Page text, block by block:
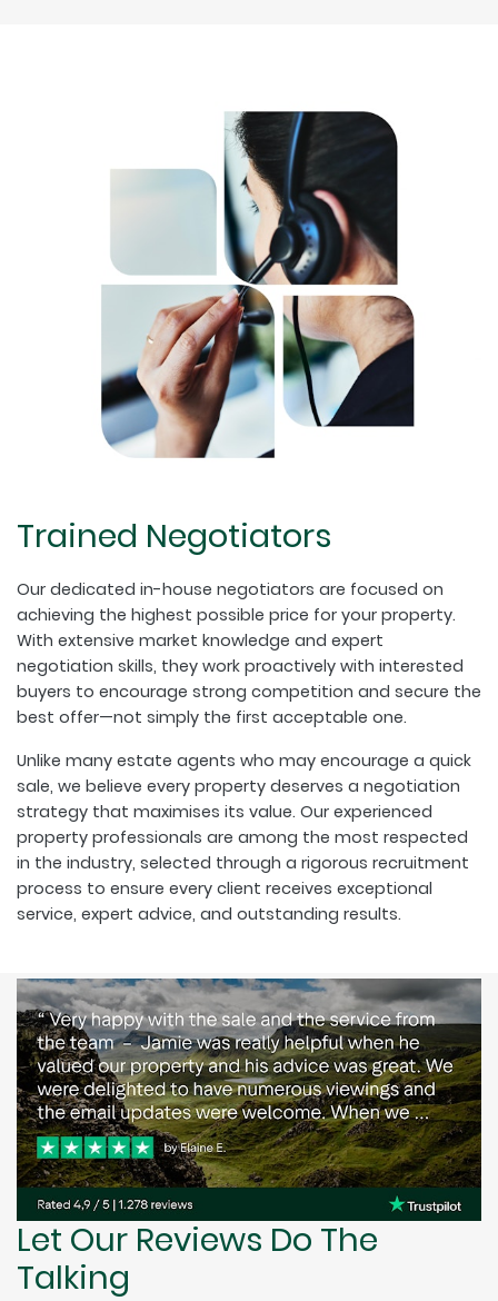
Trained Negotiators
Our dedicated in-house negotiators are focused on
achieving the highest possible price for your property.
With extensive market knowledge and expert
negotiation skills, they work proactively with interested
buyers to encourage strong competition and secure the
best offer—not simply the first acceptable one.
Unlike many estate agents who may encourage a quick
sale, we believe every property deserves a negotiation
strategy that maximises its value. Our experienced
property professionals are among the most respected
in the industry, selected through a rigorous recruitment
process to ensure every client receives exceptional
service, expert advice, and outstanding results.
Let Our Reviews Do The
Talking